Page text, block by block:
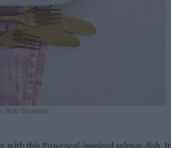
Rob Streeter
with this Provençal-inspired salmon dish. It